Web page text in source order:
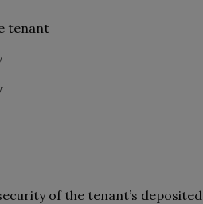
tenant
of the tenant’s deposited